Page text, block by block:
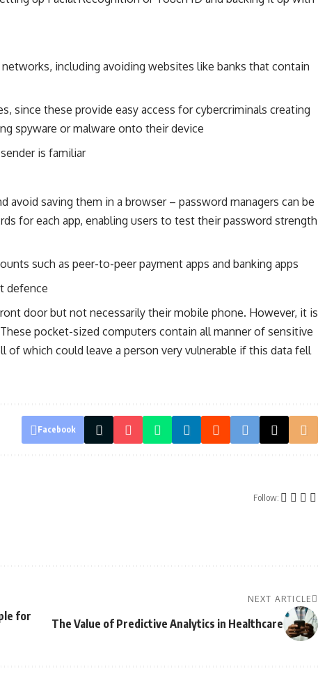
including avoiding websites like banks that contain
since these provide easy access for cybercriminals creating
spyware or malware onto their device
is familiar
avoid saving them in a browser – password managers can be
for each app, enabling users to test their password strength
such as peer-to-peer payment apps and banking apps
defence
door but not necessarily their mobile phone. However, it is
pocket-sized computers contain all manner of sensitive
which could leave a person very vulnerable if this data fell
Facebook
Follow:
for
NEXT ARTICLE
The Value of Predictive Analytics in Healthcare